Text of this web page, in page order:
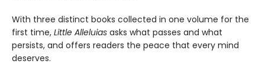
With three distinct books collected in one volume for the
first time, Little Alleluias asks what passes and what
persists, and offers readers the peace that every mind
deserves.